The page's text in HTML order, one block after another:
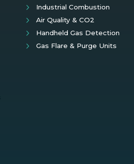
Industrial Combustion
Air Quality & CO2
Handheld Gas Detection
Gas Flare & Purge Units